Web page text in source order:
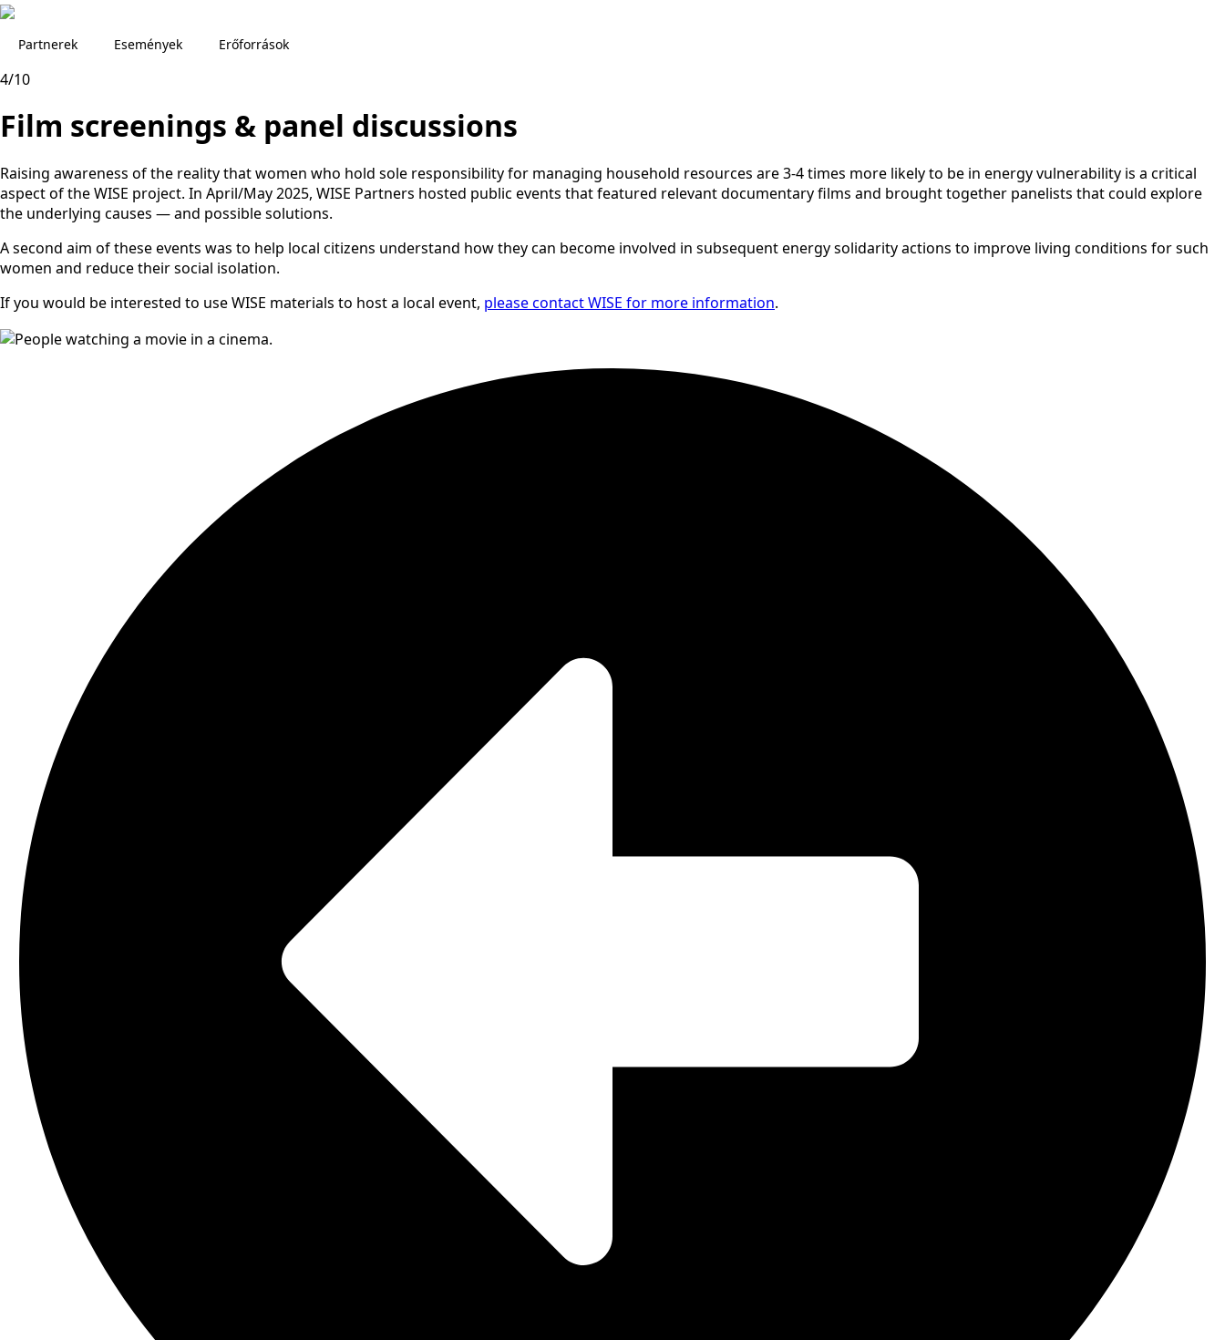
Partnerek Események Erőforrások
4/10
Film screenings & panel discussions
Raising awareness of the reality that women who hold sole responsibility for managing household resources are 3-4 times more likely to be in energy vulnerability is a critical
aspect of the WISE project. In April/May 2025, WISE Partners hosted public events that featured relevant documentary films and brought together panelists that could explore
the underlying causes — and possible solutions.
A second aim of these events was to help local citizens understand how they can become involved in subsequent energy solidarity actions to improve living conditions for such
women and reduce their social isolation.
If you would be interested to use WISE materials to host a local event, please contact WISE for more information.